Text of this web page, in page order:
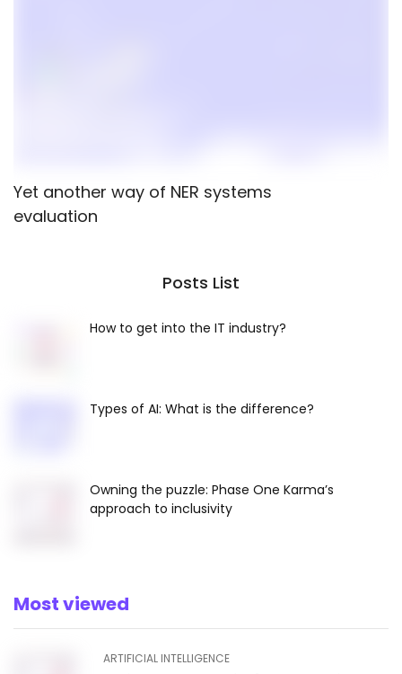
Yet another way of NER systems
evaluation
Posts List
How to get into the IT industry?
Types of AI: What is the difference?
Owning the puzzle: Phase One Karma’s
approach to inclusivity
Most viewed
ARTIFICIAL INTELLIGENCE